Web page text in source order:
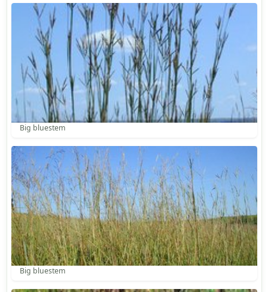
Big bluestem
Big bluestem